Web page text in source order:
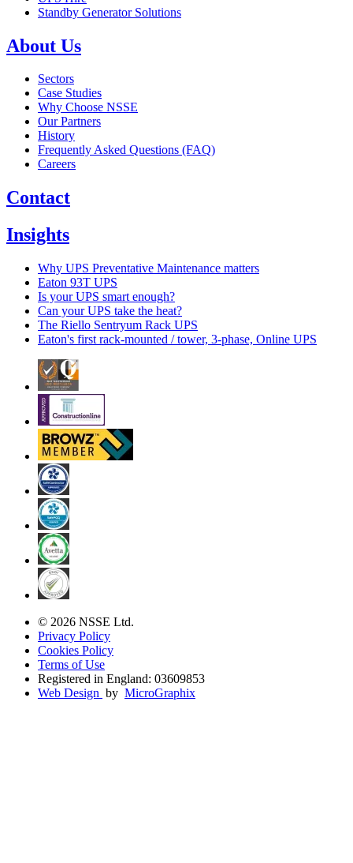
Standby Generator Solutions
About Us
Sectors
Case Studies
Why Choose NSSE
Our Partners
History
Frequently Asked Questions (FAQ)
Careers
Contact
Insights
Why UPS Preventative Maintenance matters
Eaton 93T UPS
Is your UPS smart enough?
Can your UPS take the heat?
The Riello Sentryum Rack UPS
Eaton's first rack-mounted / tower, 3-phase, Online UPS
© 2026 NSSE Ltd.
Privacy Policy
Cookies Policy
Terms of Use
Registered in England: 03609853
Web Design by MicroGraphix